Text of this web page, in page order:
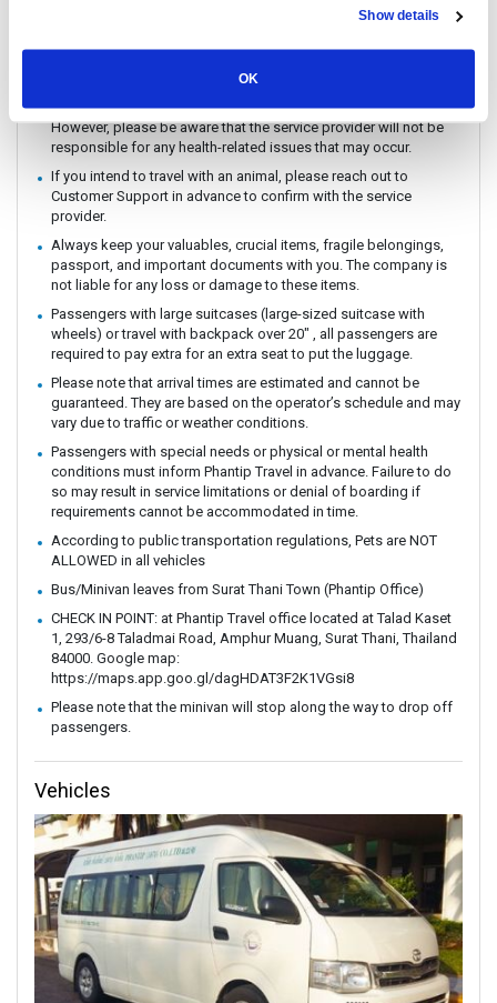
Show details
OK
(sent by email) directly on your phone. Please make sure you
There are no travel restrictions for pregnant passengers on ferry.
However, please be aware that the service provider will not be
responsible for any health-related issues that may occur.
If you intend to travel with an animal, please reach out to
Customer Support in advance to confirm with the service
provider.
Always keep your valuables, crucial items, fragile belongings,
passport, and important documents with you. The company is
not liable for any loss or damage to these items.
Passengers with large suitcases (large-sized suitcase with
wheels) or travel with backpack over 20" , all passengers are
required to pay extra for an extra seat to put the luggage.
Please note that arrival times are estimated and cannot be
guaranteed. They are based on the operator’s schedule and may
vary due to traffic or weather conditions.
Passengers with special needs or physical or mental health
conditions must inform Phantip Travel in advance. Failure to do
so may result in service limitations or denial of boarding if
requirements cannot be accommodated in time.
According to public transportation regulations, Pets are NOT
ALLOWED in all vehicles
Bus/Minivan leaves from Surat Thani Town (Phantip Office)
CHECK IN POINT: at Phantip Travel office located at Talad Kaset
1, 293/6-8 Taladmai Road, Amphur Muang, Surat Thani, Thailand
84000. Google map:
https://maps.app.goo.gl/dagHDAT3F2K1VGsi8
Please note that the minivan will stop along the way to drop off
passengers.
Vehicles